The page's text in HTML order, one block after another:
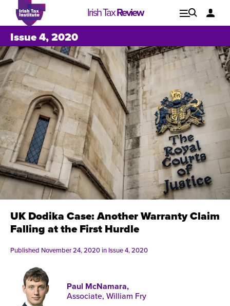
Irish TaxReview Explore
Issues
Issue 1, 2021
Published online in April 2021....
Issue 4, 2020
UK Dodika Case: Another Warranty Claim
Falling at the First Hurdle
Published November 24, 2020 in Issue 4, 2020
Paul McNamara,
Associate, William Fry